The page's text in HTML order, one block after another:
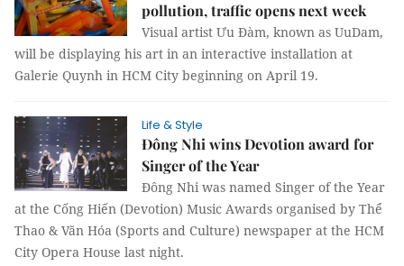
pollution, traffic opens next week
Visual artist Ưu Đàm, known as UuDam,
will be displaying his art in an interactive installation at
Galerie Quynh in HCM City beginning on April 19.
Life & Style
Đông Nhi wins Devotion award for
Singer of the Year
Đông Nhi was named Singer of the Year
at the Cống Hiến (Devotion) Music Awards organised by Thể
Thao & Văn Hóa (Sports and Culture) newspaper at the HCM
City Opera House last night.